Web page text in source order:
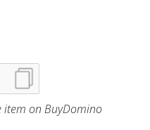
item on BuyDomino